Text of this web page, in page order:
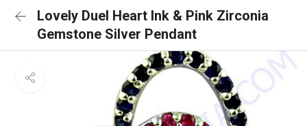
Lovely Duel Heart Ink & Pink Zirconia
Gemstone Silver Pendant